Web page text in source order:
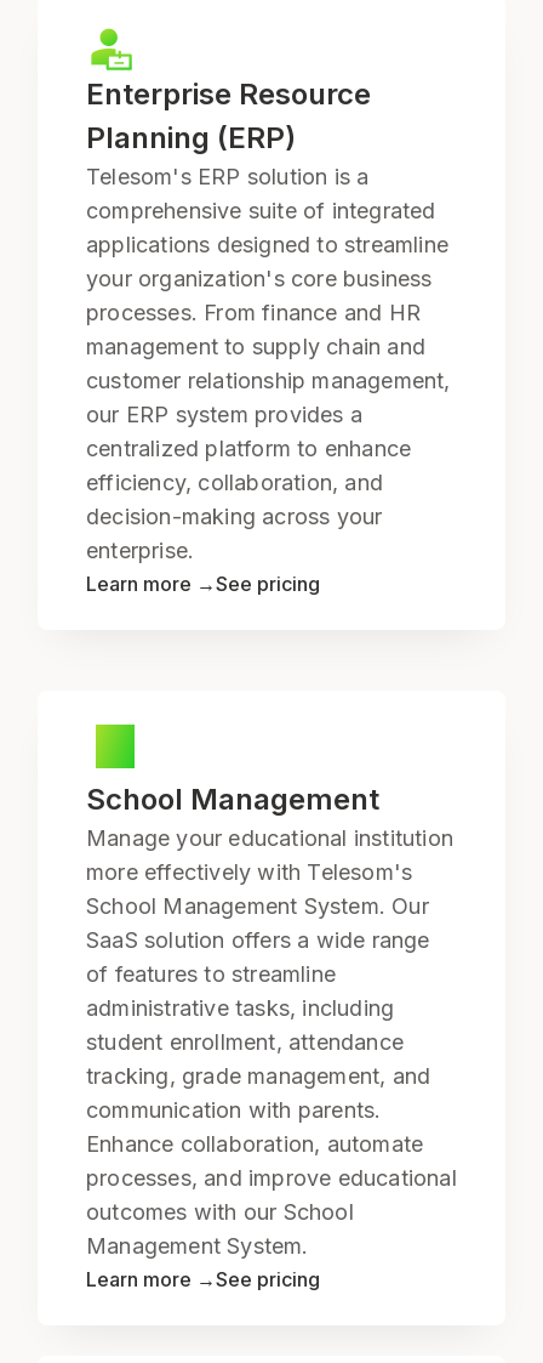
Enterprise Resource
Planning (ERP)
Telesom's ERP solution is a
comprehensive suite of integrated
applications designed to streamline
your organization's core business
processes. From finance and HR
management to supply chain and
customer relationship management,
our ERP system provides a
centralized platform to enhance
efficiency, collaboration, and
decision-making across your
enterprise.
Learn more →See pricing
School Management
Manage your educational institution
more effectively with Telesom's
School Management System. Our
SaaS solution offers a wide range
of features to streamline
administrative tasks, including
student enrollment, attendance
tracking, grade management, and
communication with parents.
Enhance collaboration, automate
processes, and improve educational
outcomes with our School
Management System.
Learn more →See pricing